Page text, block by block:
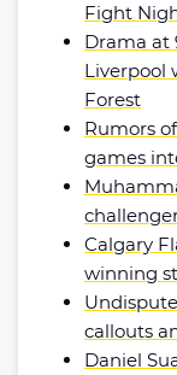
Fight
Drama at
Liverpool
Forest
Rumors
games
Calgary
winning
callouts
Daniel